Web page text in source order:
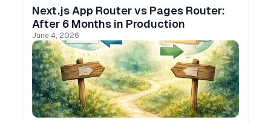
Next.js App Router vs Pages Router:
After 6 Months in Production
June 4, 2026